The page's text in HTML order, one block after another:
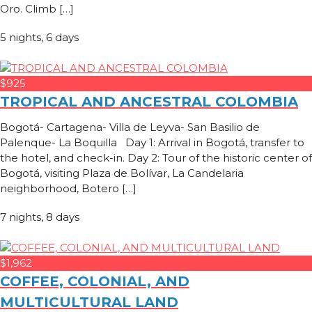
Oro. Climb […]
5 nights, 6 days
$925
TROPICAL AND ANCESTRAL COLOMBIA
Bogotá- Cartagena- Villa de Leyva- San Basilio de
Palenque- La Boquilla Day 1: Arrival in Bogotá, transfer to
the hotel, and check-in. Day 2: Tour of the historic center of
Bogotá, visiting Plaza de Bolívar, La Candelaria
neighborhood, Botero […]
7 nights, 8 days
$1,962
COFFEE, COLONIAL, AND
MULTICULTURAL LAND